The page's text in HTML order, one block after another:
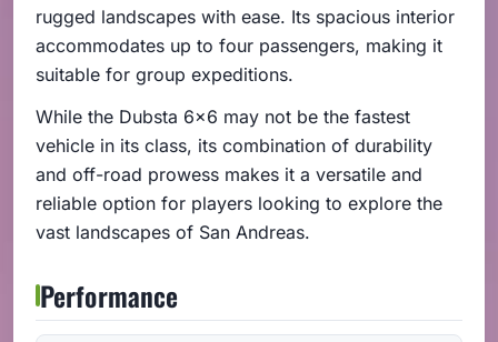
rugged landscapes with ease. Its spacious interior
accommodates up to four passengers, making it
suitable for group expeditions.
While the Dubsta 6x6 may not be the fastest
vehicle in its class, its combination of durability
and off-road prowess makes it a versatile and
reliable option for players looking to explore the
vast landscapes of San Andreas.
Performance